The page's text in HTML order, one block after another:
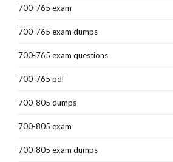
700-765 exam
700-765 exam dumps
700-765 exam questions
700-765 pdf
700-805 dumps
700-805 exam
700-805 exam dumps